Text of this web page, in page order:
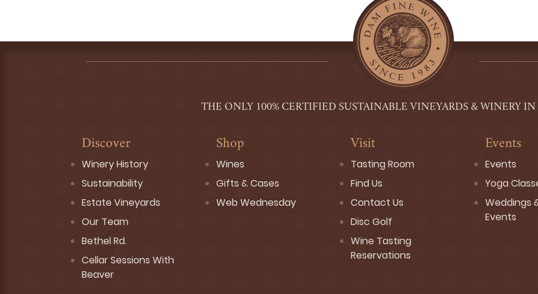
THE ONLY 100% CERTIFIED SUSTAINABLE VINEYARDS & WINERY IN
Discover
Winery History
Sustainability
Estate Vineyards
Our Team
Bethel Rd.
Cellar Sessions With
Beaver
Shop
Wines
Gifts & Cases
Web Wednesday
Visit
Tasting Room
Find Us
Contact Us
Disc Golf
Wine Tasting
Reservations
Events
Events
Yoga
Weddings
Events